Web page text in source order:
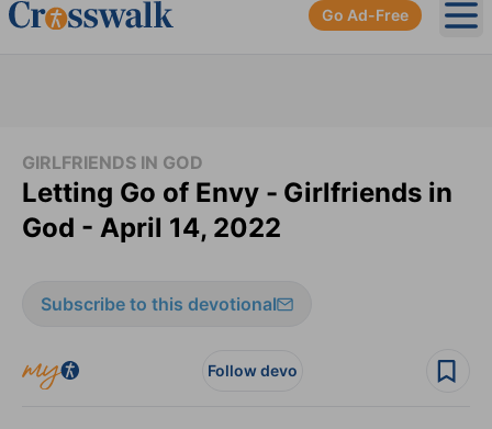
Go Ad-Free
GIRLFRIENDS IN GOD
Letting Go of Envy - Girlfriends in
God - April 14, 2022
Subscribe to this devotional
Follow devo